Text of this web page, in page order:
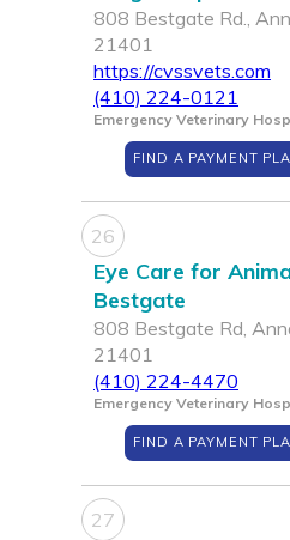
808 Bestgate Rd.,
21401
https://cvssvets.com
(410) 224-0121
Emergency Veterinary
FIND A PAYMENT
26
Eye Care for
Bestgate
808 Bestgate Rd,
21401
(410) 224-4470
Emergency Veterinary
FIND A PAYMENT
27